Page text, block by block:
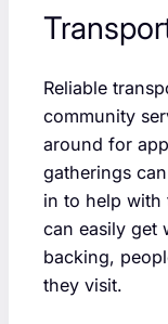
Reliable
community
around for
gatherings
in to help with
can easily get
backing,
they visit.